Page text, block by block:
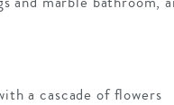
a cascade of flowers